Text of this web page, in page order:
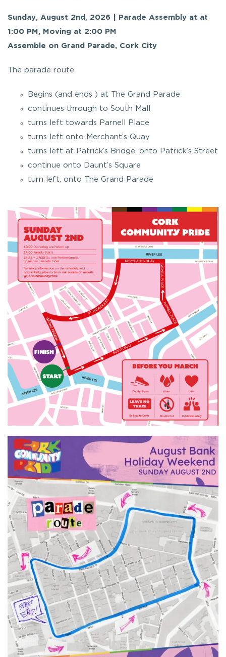
Sunday, August 2nd, 2026 | Parade Assembly at at
1:00 PM, Moving at 2:00 PM
Assemble on Grand Parade, Cork City
The parade route
Begins (and ends ) at The Grand Parade
continues through to South Mall
turns left towards Parnell Place
turns left onto Merchant’s Quay
turns left at Patrick’s Bridge, onto Patrick’s Street
continue onto Daunt’s Square
turn left, onto The Grand Parade